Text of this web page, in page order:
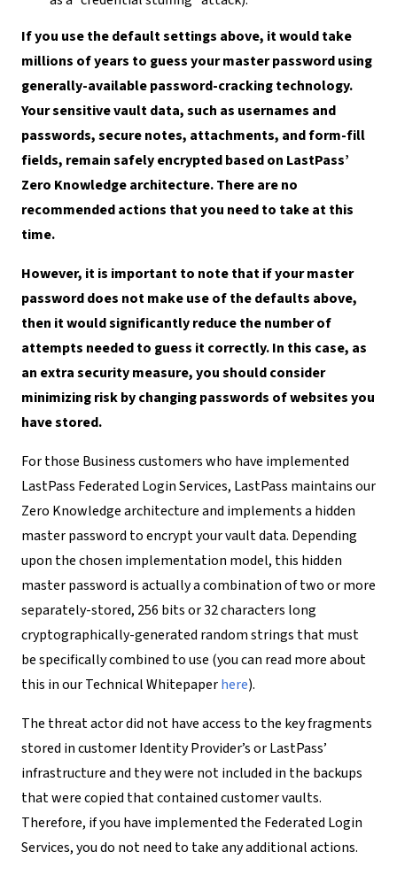
If you use the default settings above, it would take
millions of years to guess your master password using
generally-available password-cracking technology.
Your sensitive vault data, such as usernames and
passwords, secure notes, attachments, and form-fill
fields, remain safely encrypted based on LastPass’
Zero Knowledge architecture. There are no
recommended actions that you need to take at this
time.
However, it is important to note that if your master
password does not make use of the defaults above,
then it would significantly reduce the number of
attempts needed to guess it correctly. In this case, as
an extra security measure, you should consider
minimizing risk by changing passwords of websites you
have stored.
For those Business customers who have implemented
LastPass Federated Login Services, LastPass maintains our
Zero Knowledge architecture and implements a hidden
master password to encrypt your vault data. Depending
upon the chosen implementation model, this hidden
master password is actually a combination of two or more
separately-stored, 256 bits or 32 characters long
cryptographically-generated random strings that must
be specifically combined to use (you can read more about
this in our Technical Whitepaperhere).
The threat actor did not have access to the key fragments
stored in customer Identity Provider’s or LastPass’
infrastructure and they were not included in the backups
that were copied that contained customer vaults.
Therefore, if you have implemented the Federated Login
Services, you do not need to take any additional actions.